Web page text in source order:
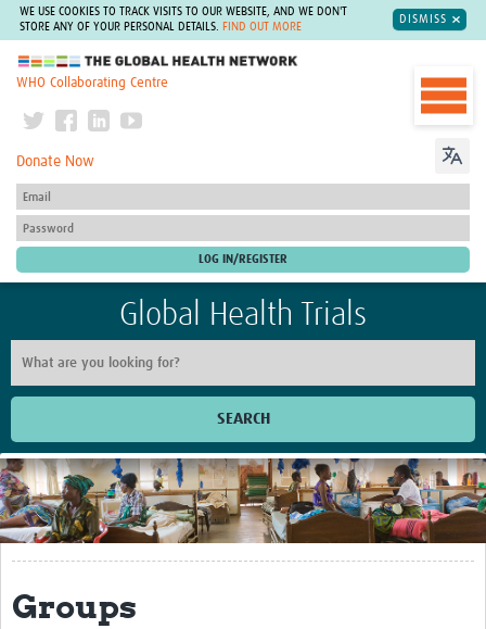
WE USE COOKIES TO TRACK VISITS TO OUR WEBSITE, AND WE DON'T
STORE ANY OF YOUR PERSONAL DETAILS.
FIND OUT MORE
DISMISS
The Global Health Network
WHO Collaborating Centre
Donate Now
Global Health Trials
SEARCH
Home
Get Involved
Regional Faculties
Events
Groups